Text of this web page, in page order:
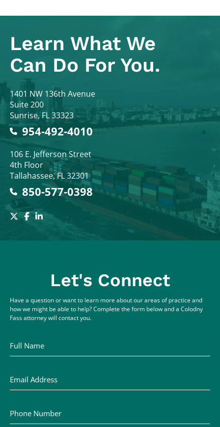
Learn What We
Can Do For You.
Colodny Fass
1401 NW 136th Avenue
Suite 200
Sunrise,FL33323
954-492-4010
Colodny Fass
106 E. Jefferson Street
4th Floor
Tallahassee,FL32301
850-577-0398
Let's Connect
Have a question or want to learn more about our areas of practice and
how we might be able to help? Complete the form below and a Colodny
Fass attorney will contact you.